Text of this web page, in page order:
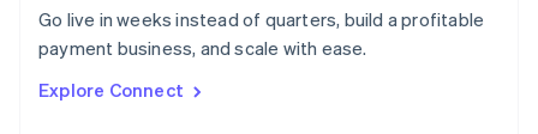
Go live in weeks instead of quarters, build a profitable
payment business, and scale with ease.
Explore Connect
Portugal
PortuguêsEnglish
English